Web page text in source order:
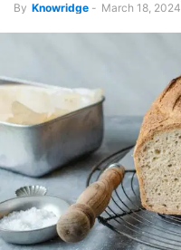
By Knowridge - March 18, 2024